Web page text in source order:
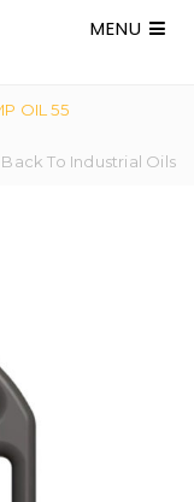
MENU
OIL 55
Back To Industrial Oils